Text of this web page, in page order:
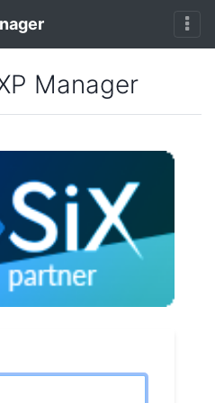
Manager